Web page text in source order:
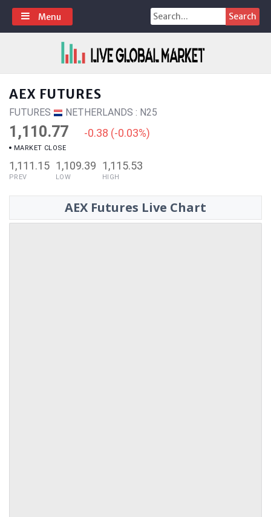
Skip
content
Search
for:
Menu
AEX FUTURES
FUTURES NETHERLANDS : N25
1,110.77 -0.38 (-0.03%)
MARKET CLOSE
1,111.15
PREV
1,109.39
LOW
1,115.53
HIGH
AEX Futures Live Chart